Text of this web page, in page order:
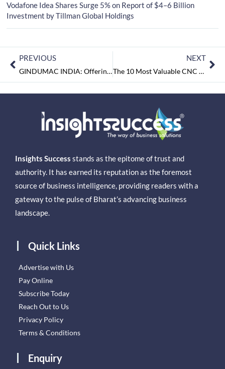
Vodafone Idea Shares Surge 5% on Report of $4–6 Billion
Investment by Tillman Global Holdings
PREVIOUS
GINDUMAC INDIA: Offering World-class Products and Services for CNC Machining Processes
NEXT
The 10 Most Valuable CNC Manufacturing Companies September2018
Insights Success stands as the epitome of trust and
authority. It has earned its reputation as the foremost
source of business intelligence, providing readers with a
gateway to the pulse of Bharat’s advancing business
landscape.
Quick Links
Advertise with Us
Pay Online
Subscribe Today
Reach Out to Us
Privacy Policy
Terms & Conditions
Enquiry